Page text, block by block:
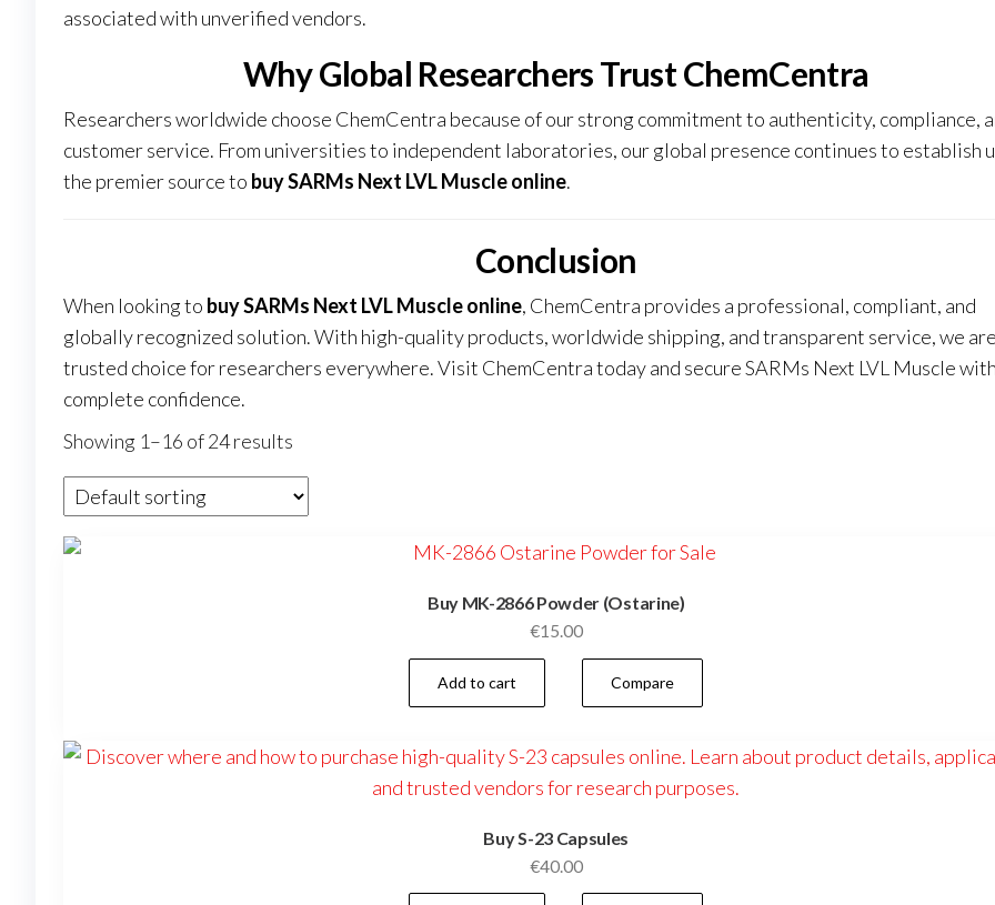
associated with unverified vendors.
Why Global Researchers Trust ChemCentra
Researchers worldwide choose ChemCentra because of our strong commitment to authenticity, compliance,
customer service. From universities to independent laboratories, our global presence continues to establish
the premier source to buy SARMs Next LVL Muscle online.
Conclusion
When looking to buy SARMs Next LVL Muscle online, ChemCentra provides a professional, compliant, and
globally recognized solution. With high-quality products, worldwide shipping, and transparent service, we
trusted choice for researchers everywhere. Visit ChemCentratoday and secure SARMs Next LVL Muscle with
complete confidence.
Showing 1–16 of 24 results
Buy MK-2866 Powder (Ostarine)
€15.00
Add to cart Compare
Buy S-23 Capsules
€40.00